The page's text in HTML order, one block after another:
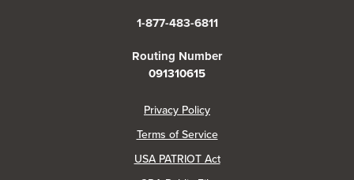
1-877-483-6811
Routing Number
091310615
Privacy Policy(Opens in a new Window)
Terms of Service
USA PATRIOT Act